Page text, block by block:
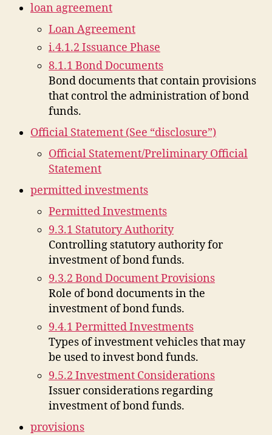
loan agreement
Loan Agreement
i.4.1.2 Issuance Phase
8.1.1 Bond Documents
Bond documents that contain provisions
that control the administration of bond
funds.
Official Statement (See “disclosure”)
Official Statement/Preliminary Official
Statement
permitted investments
Permitted Investments
9.3.1 Statutory Authority
Controlling statutory authority for
investment of bond funds.
9.3.2 Bond Document Provisions
Role of bond documents in the
investment of bond funds.
9.4.1 Permitted Investments
Types of investment vehicles that may
be used to invest bond funds.
9.5.2 Investment Considerations
Issuer considerations regarding
investment of bond funds.
provisions